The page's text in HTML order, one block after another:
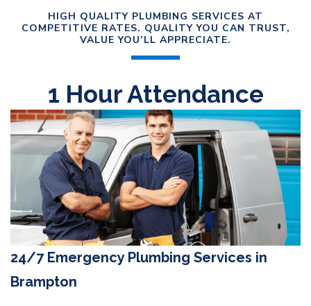
HIGH QUALITY PLUMBING SERVICES AT
COMPETITIVE RATES. QUALITY YOU CAN TRUST,
VALUE YOU’LL APPRECIATE.
1 Hour Attendance
24/7 Emergency Plumbing Services in
Brampton